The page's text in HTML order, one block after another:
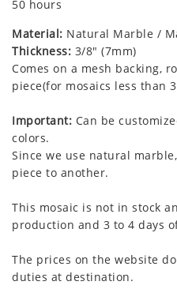
50 hours
Material: Natural Marble /
Thickness: 3/8" (7mm)
Comes on a mesh backing,
piece(for mosaics less than
Important: Can be
colors.
Since we use natural
piece to another.
This mosaic is not in stock
production and 3 to 4 days
The prices on the website
duties at destination.